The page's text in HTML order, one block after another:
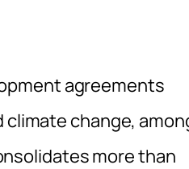
agreements
change,
more than